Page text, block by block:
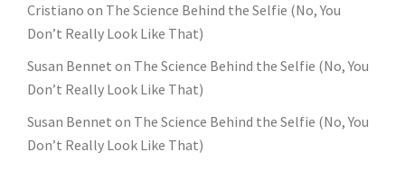
Cristiano on The Science Behind the Selfie (No, You
Don’t Really Look Like That)
Susan Bennet on The Science Behind the Selfie (No, You
Don’t Really Look Like That)
Susan Bennet on The Science Behind the Selfie (No, You
Don’t Really Look Like That)